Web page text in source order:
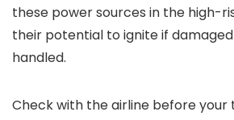
these power sources in the high-
their potential to ignite if
handled.
Check with the airline before your